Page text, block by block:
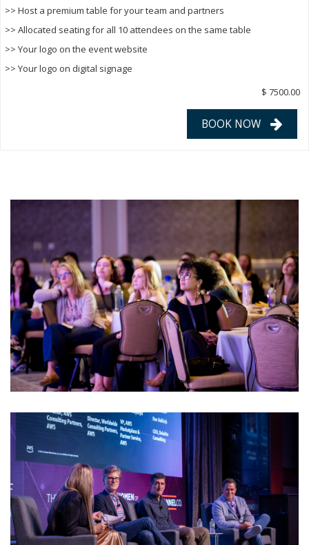
>> Host a premium table for your team and partners
>> Allocated seating for all 10 attendees on the same table
>> Your logo on the event website
>> Your logo on digital signage
$ 7500.00
BOOK NOW